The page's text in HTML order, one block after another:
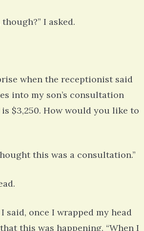
I asked.
when the receptionist said
into my son’s consultation
$3,250. How would you like to
this was a consultation.”
I said, once I wrapped my head
this was happening. “When I